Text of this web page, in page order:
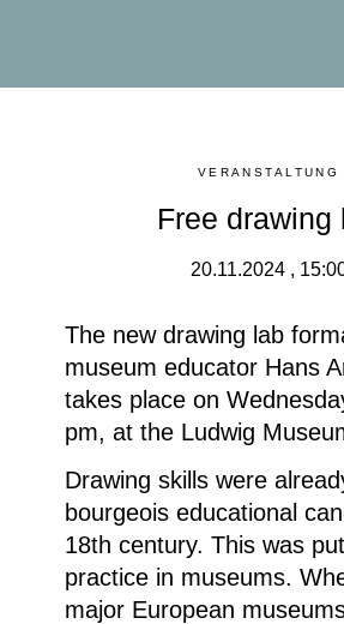
VERANSTALTUNG
Free drawing
20.11.2024 ,
The new drawing lab
museum educator Hans
takes place on
pm, at the Ludwig
Drawing skills were
bourgeois educational
18th century. This was
practice in museums.
major European